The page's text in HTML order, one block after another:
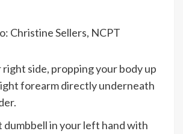
Christine Sellers, NCPT
right side, propping your body up
forearm directly underneath
dumbbell in your left hand with